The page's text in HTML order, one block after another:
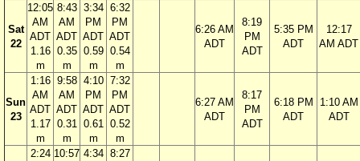
Sat
22
12:05
AM
ADT
1.16
m
8:43
AM
ADT
0.35
m
3:34
PM
ADT
0.59
m
6:32
PM
ADT
0.54
m
6:26 AM
ADT
8:19
PM
ADT
5:35 PM
ADT
12:17
AM ADT
Sun
23
1:16
AM
ADT
1.17
m
9:58
AM
ADT
0.31
m
4:10
PM
ADT
0.61
m
7:32
PM
ADT
0.52
m
6:27 AM
ADT
8:17
PM
ADT
6:18 PM
ADT
1:10 AM
ADT
2:24 10:57 4:34 8:27